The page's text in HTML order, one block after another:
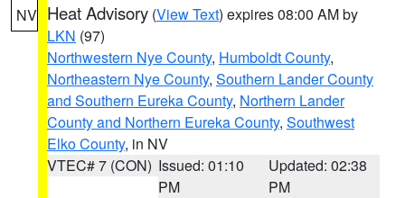
NV Heat Advisory (View Text) expires 08:00 AM by
LKN (97)
Northwestern Nye County, Humboldt County,
Northeastern Nye County, Southern Lander County
and Southern Eureka County, Northern Lander
County and Northern Eureka County, Southwest
Elko County, in NV
VTEC# 7 (CON) Issued: 01:10
PM
Updated: 02:38
PM